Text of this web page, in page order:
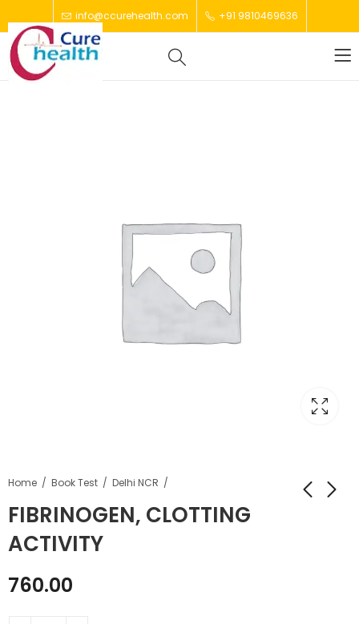
info@ccurehealth.com +91 9810469636
Home Book Test Delhi NCR
FIBRINOGEN, CLOTTING
ACTIVITY
760.00